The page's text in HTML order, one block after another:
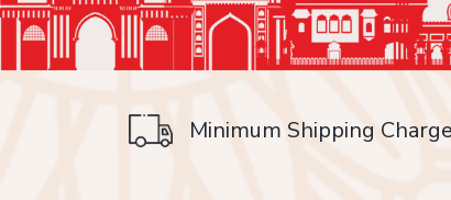
Minimum Shipping Charge